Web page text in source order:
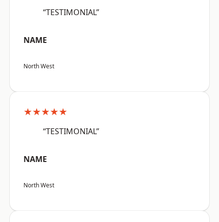
“TESTIMONIAL”
NAME
North West
★★★★★
“TESTIMONIAL”
NAME
North West